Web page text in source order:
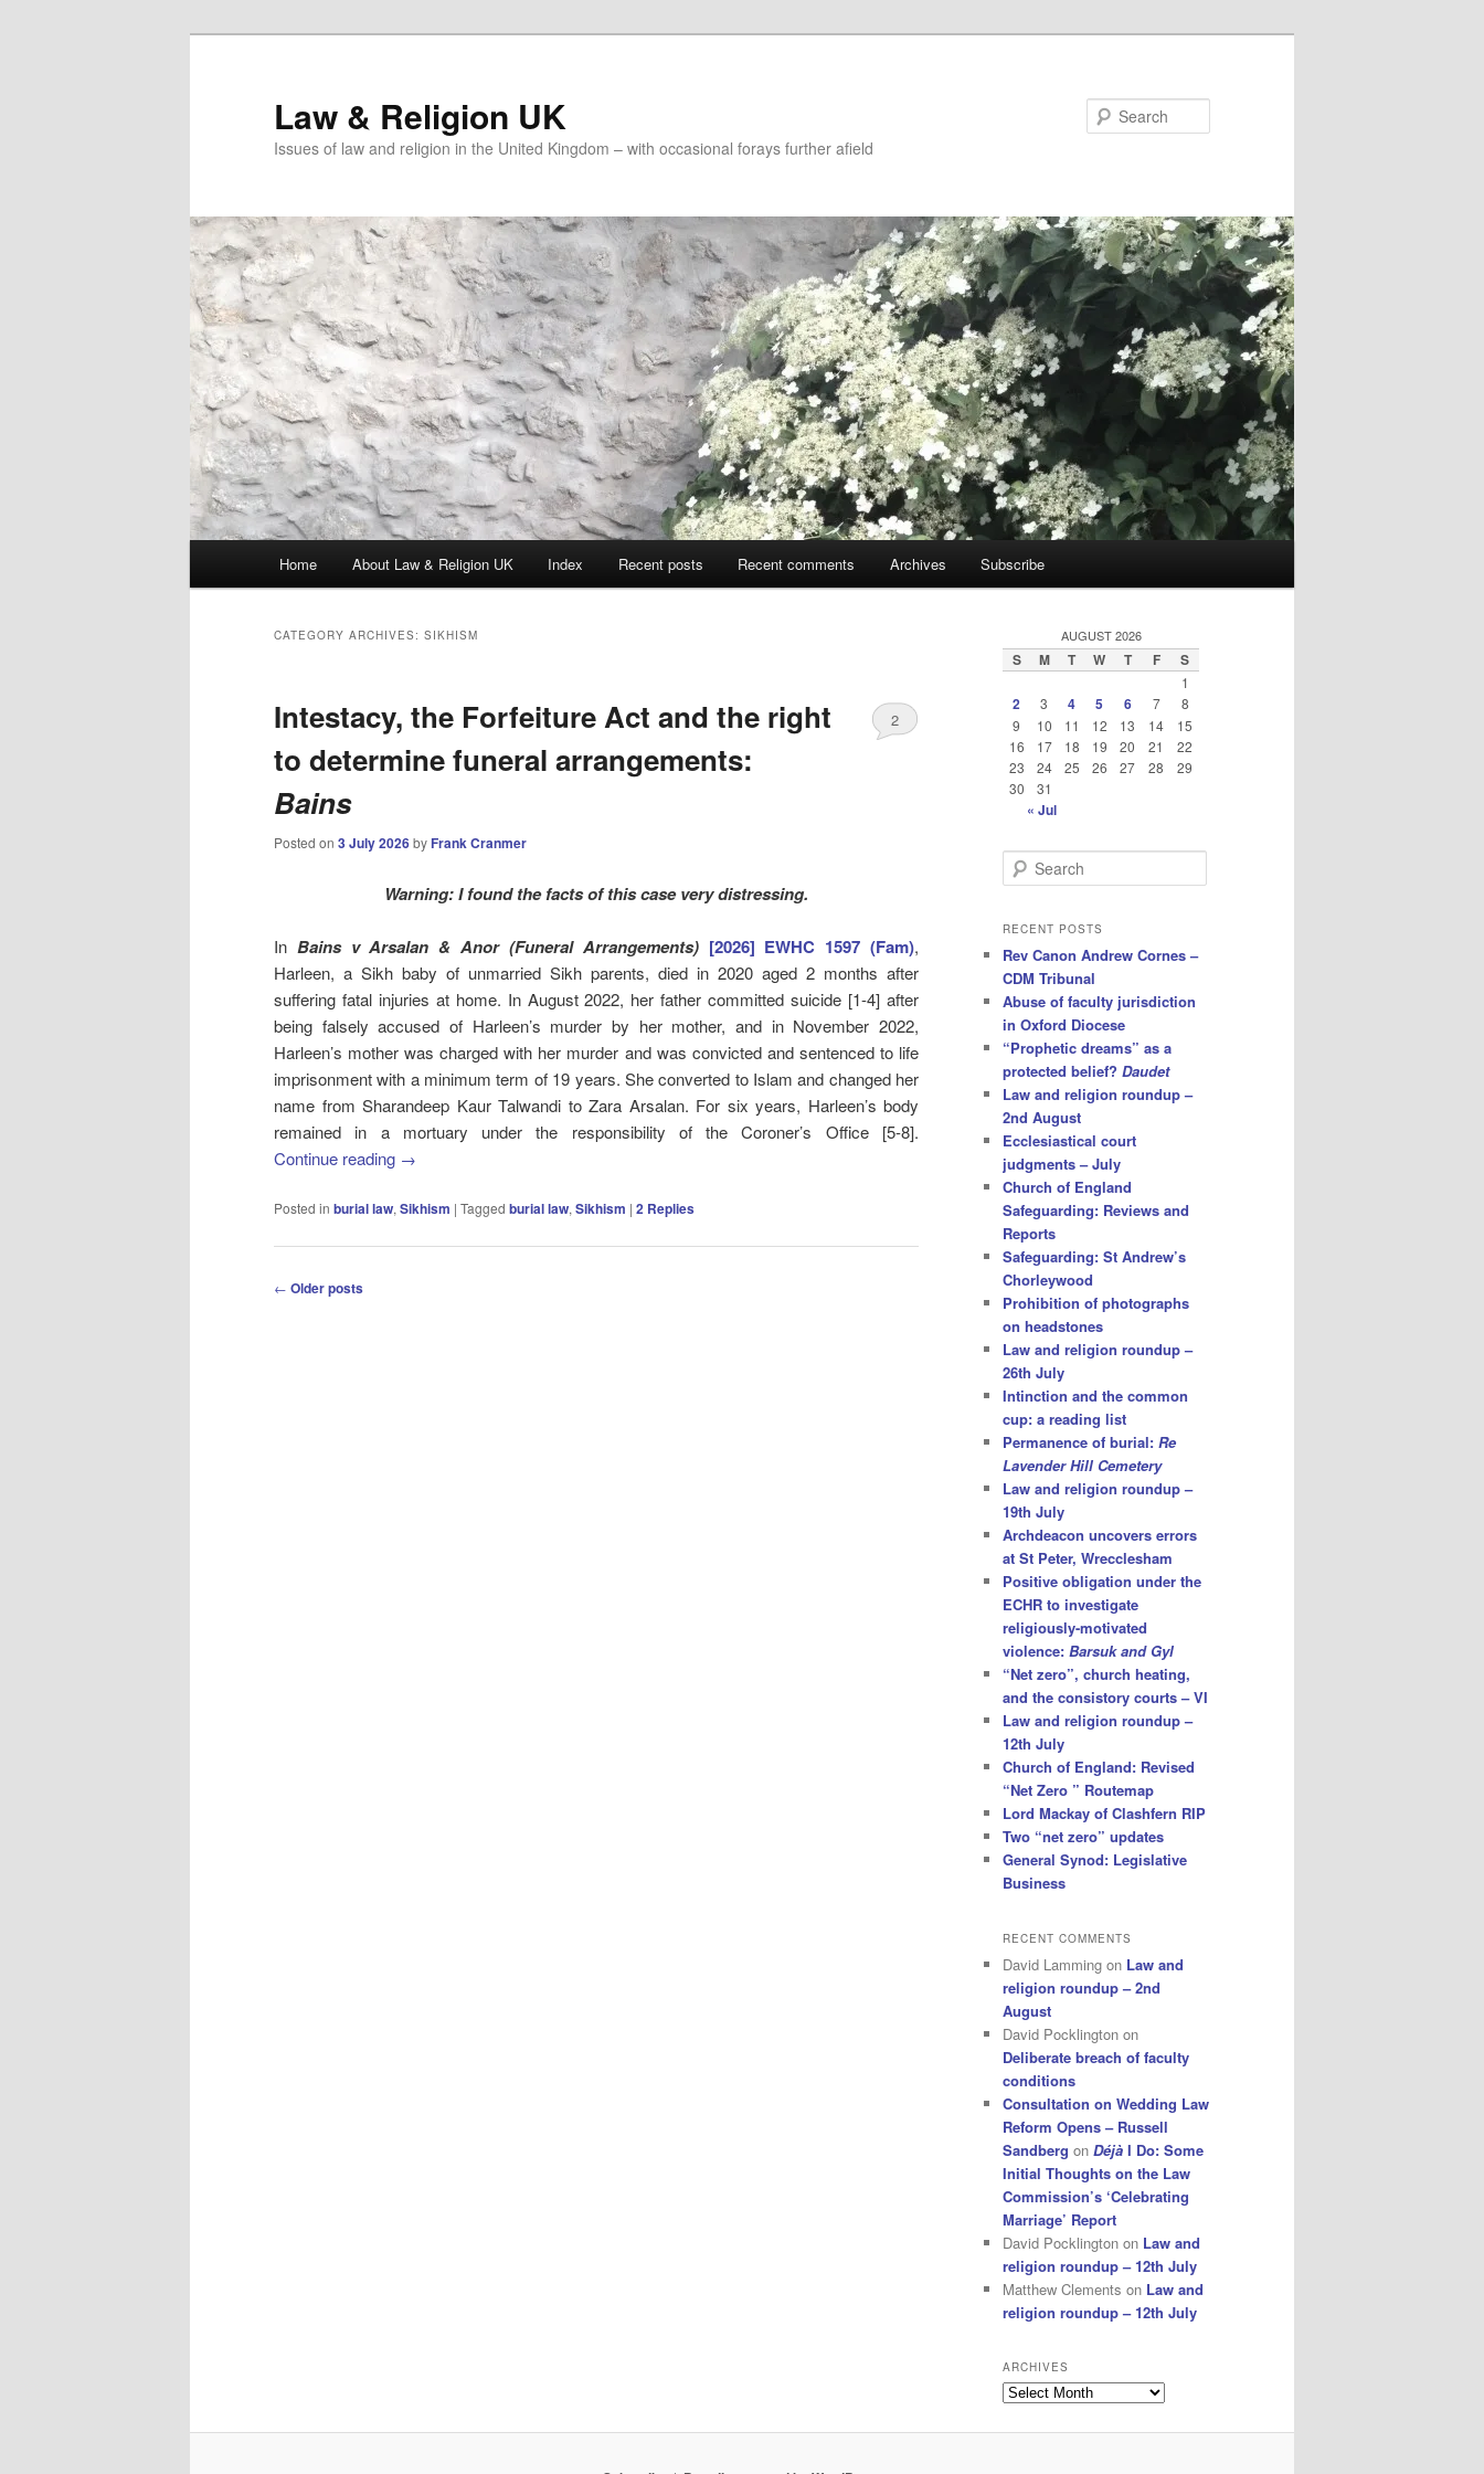
Law & Religion UK
Issues of law and religion in the United Kingdom – with occasional forays further afield
Home About Law & Religion UK Index Recent posts Recent comments Archives Subscribe
CATEGORY ARCHIVES: SIKHISM
Intestacy, the Forfeiture Act and the right
to determine funeral arrangements:
Bains
Posted on 3 July 2026by Frank Cranmer
2
Warning: I found the facts of this case very distressing.
In Bains v Arsalan & Anor (Funeral Arrangements) [2026] EWHC 1597 (Fam),
Harleen, a Sikh baby of unmarried Sikh parents, died in 2020 aged 2 months after
suffering fatal injuries at home. In August 2022, her father committed suicide [1-4] after
being falsely accused of Harleen’s murder by her mother, and in November 2022,
Harleen’s mother was charged with her murder and was convicted and sentenced to life
imprisonment with a minimum term of 19 years. She converted to Islam and changed her
name from Sharandeep Kaur Talwandi to Zara Arsalan. For six years, Harleen’s body
remained in a mortuary under the responsibility of the Coroner’s Office [5-8].
Continue reading →
Posted in burial law, Sikhism | Tagged burial law, Sikhism | 2 Replies
Post
← Older posts
AUGUST 2026
S M T W T F S
1
2 3 4 5 6 7
8
9
10 11 12 13 14
15
16
17 18 19 20 21
22
23
24 25 26 27 28
29
30
31
« Jul
e
r
h
RECENT POSTS
Rev Canon Andrew Cornes –
CDM Tribunal
Abuse of faculty jurisdiction
in Oxford Diocese
“Prophetic dreams” as a
protected belief? Daudet
Law and religion roundup –
2nd August
Ecclesiastical court
judgments – July
Church of England
Safeguarding: Reviews and
Reports
Safeguarding: St Andrew’s
Chorleywood
Prohibition of photographs
on headstones
Law and religion roundup –
26th July
Intinction and the common
cup: a reading list
Permanence of burial: Re
Lavender Hill Cemetery
Law and religion roundup –
19th July
Archdeacon uncovers errors
at St Peter, Wrecclesham
Positive obligation under the
ECHR to investigate
religiously-motivated
violence: Barsuk and Gyl
“Net zero”, church heating,
and the consistory courts – VI
Law and religion roundup –
12th July
Church of England: Revised
“Net Zero ” Routemap
Lord Mackay of Clashfern RIP
Two “net zero” updates
General Synod: Legislative
Business
RECENT COMMENTS
David Lamming on Law and
religion roundup – 2nd
August
David Pocklington on
Deliberate breach of faculty
conditions
Consultation on Wedding Law
Reform Opens – Russell
Sandberg on Déjà I Do: Some
Initial Thoughts on the Law
Commission’s ‘Celebrating
Marriage’ Report
David Pocklington on Law and
religion roundup – 12th July
Matthew Clements on Law and
religion roundup – 12th July
ARCHIVES
Archives